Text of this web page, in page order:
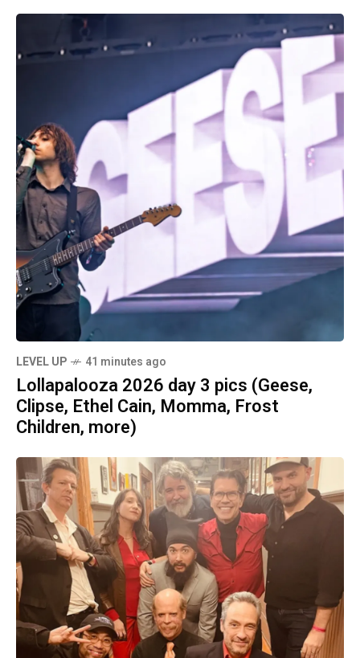
LEVEL UP 41 minutes ago
Lollapalooza 2026 day 3 pics (Geese,
Clipse, Ethel Cain, Momma, Frost
Children, more)